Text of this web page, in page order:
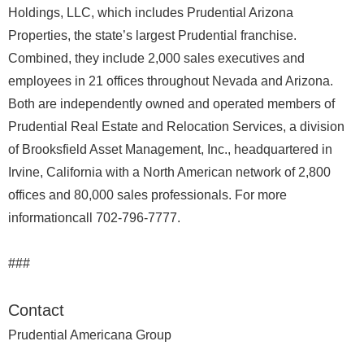
Holdings, LLC, which includes Prudential Arizona
Properties, the state’s largest Prudential franchise.
Combined, they include 2,000 sales executives and
employees in 21 offices throughout Nevada and Arizona.
Both are independently owned and operated members of
Prudential Real Estate and Relocation Services, a division
of Brooksfield Asset Management, Inc., headquartered in
Irvine, California with a North American network of 2,800
offices and 80,000 sales professionals. For more
informationcall 702-796-7777.
###
Contact
Prudential Americana Group